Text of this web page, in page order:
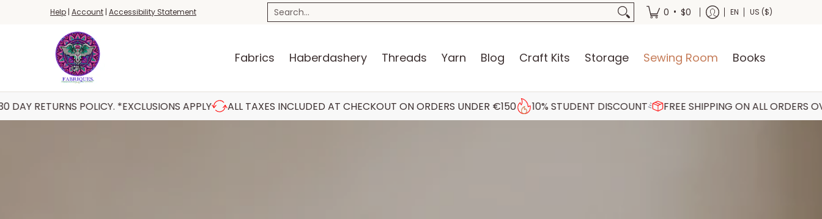
Skip to Main Content
Fabrics Haberdashery Yarn Blog Craft Kits Storage Sewing Room Books
Help | Account | Accessibility Statement Search... 0 • $0 EN US ($)
Fabrics Haberdashery Threads Yarn Blog Craft Kits Storage Sewing Room Books
POLICY. *EXCLUSIONS APPLY ALL TAXES INCLUDED AT CHECKOUT ON ORDERS UNDER €150 10% STUDENT DISCOUNT FREE SHIPPING ON ALL ORDERS OVER €75